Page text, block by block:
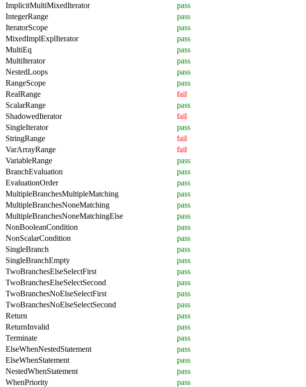
ImplicitMultiMixedIterator
pass
IntegerRange
pass
IteratorScope
pass
MixedImplExplIterator
pass
MultiEq
pass
MultiIterator
pass
NestedLoops
pass
RangeScope
pass
RealRange
fail
ScalarRange
pass
ShadowedIterator
fail
SingleIterator
pass
StringRange
fail
VarArrayRange
fail
VariableRange
pass
BranchEvaluation
pass
EvaluationOrder
pass
MultipleBranchesMultipleMatching
pass
MultipleBranchesNoneMatching
pass
MultipleBranchesNoneMatchingElse
pass
NonBooleanCondition
pass
NonScalarCondition
pass
SingleBranch
pass
SingleBranchEmpty
pass
TwoBranchesElseSelectFirst
pass
TwoBranchesElseSelectSecond
pass
TwoBranchesNoElseSelectFirst
pass
TwoBranchesNoElseSelectSecond
pass
Return
pass
ReturnInvalid
pass
Terminate
pass
ElseWhenNestedStatement
pass
ElseWhenStatement
pass
NestedWhenStatement
pass
WhenPriority
pass